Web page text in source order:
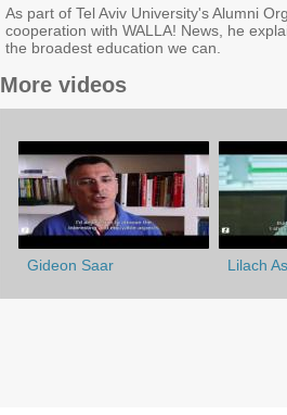
As part of Tel Aviv University's Alumni
cooperation with WALLA! News, he
the broadest education we can.
More videos
Lilach
Gideon Saar